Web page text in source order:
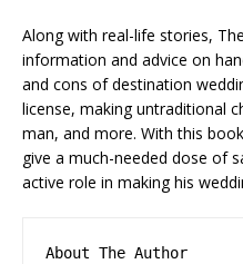
Along with real-life stories,
information and advice on
and cons of destination
license, making untraditional
man, and more. With this
give a much-needed dose of
active role in making his
About The Author